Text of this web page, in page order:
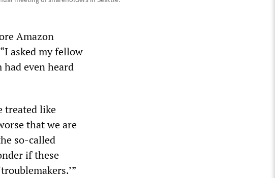
Amazon
asked my fellow
even heard
treated like
that we are
so-called
if these